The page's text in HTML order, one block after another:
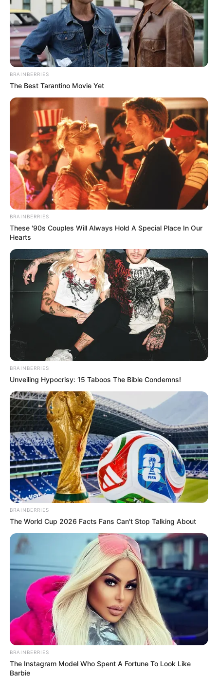
BRAINBERRIES
The Best Tarantino Movie Yet
BRAINBERRIES
These '90s Couples Will Always Hold A Special Place In Our
Hearts
BRAINBERRIES
Unveiling Hypocrisy: 15 Taboos The Bible Condemns!
BRAINBERRIES
The World Cup 2026 Facts Fans Can't Stop Talking About
BRAINBERRIES
The Instagram Model Who Spent A Fortune To Look Like
Barbie